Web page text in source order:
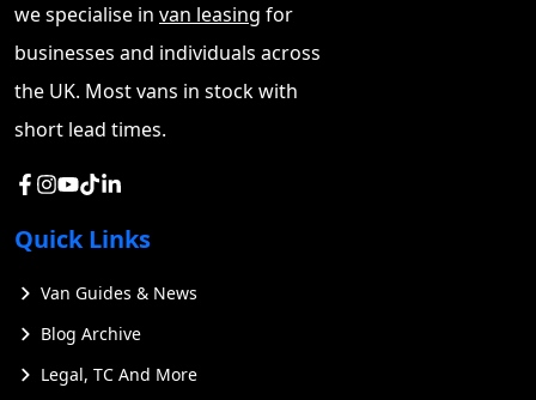
we specialise in van leasing for
businesses and individuals across
the UK. Most vans in stock with
short lead times.
Quick Links
Van Guides & News
Blog Archive
Legal, TC And More